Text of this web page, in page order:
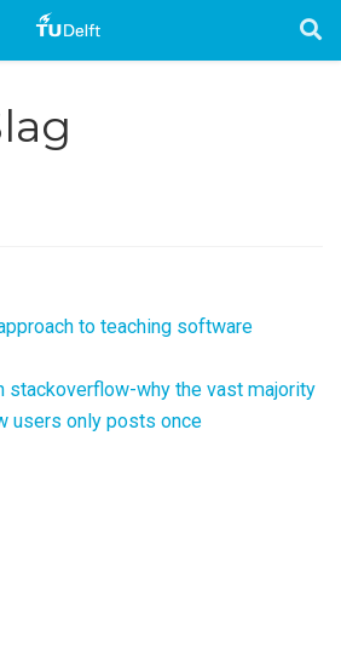
to teaching software
stackoverflow-why the vast majority
users only posts once